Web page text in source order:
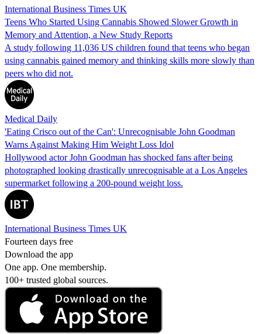
International Business Times UK
Teens Who Started Using Cannabis Showed Slower Growth in
Memory and Attention, a New Study Reports
A study following 11,036 US children found that teens who began
using cannabis gained memory and thinking skills more slowly than
peers who did not.
Medical Daily
'Eating Crisco out of the Can': Unrecognisable John Goodman
Warns Against Making Him Weight Loss Idol
Hollywood actor John Goodman has shocked fans after being
photographed looking drastically unrecognisable at a Los Angeles
supermarket following a 200-pound weight loss.
International Business Times UK
Fourteen days free
Download the app
One app. One membership.
100+ trusted global sources.